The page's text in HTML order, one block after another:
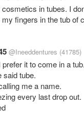
cosmetics in tubes. I
my fingers in the tub of
@Ineeddentures (41785)
prefer it to come in a tub.
said tube.
me a name.
every last drop out.